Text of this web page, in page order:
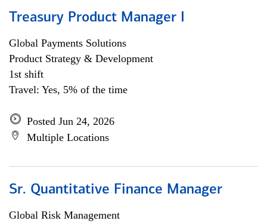
Treasury Product Manager I
Global Payments Solutions
Product Strategy & Development
1st shift
Travel: Yes, 5% of the time
Posted Jun 24, 2026
Multiple Locations
Sr. Quantitative Finance Manager
Global Risk Management